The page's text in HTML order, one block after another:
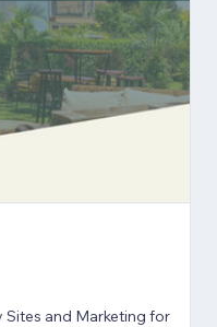
and Marketing for